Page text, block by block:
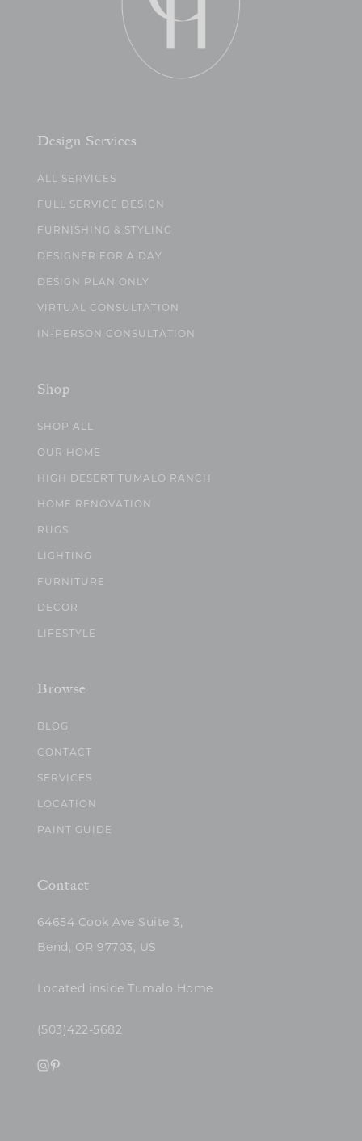
Design Services
ALL SERVICES
FULL SERVICE DESIGN
FURNISHING & STYLING
DESIGNER FOR A DAY
DESIGN PLAN ONLY
VIRTUAL CONSULTATION
IN-PERSON CONSULTATION
Shop
SHOP ALL
OUR HOME
HIGH DESERT TUMALO RANCH
HOME RENOVATION
RUGS
LIGHTING
FURNITURE
DECOR
LIFESTYLE
Browse
BLOG
CONTACT
SERVICES
LOCATION
PAINT GUIDE
Contact
64654 Cook Ave Suite 3,
Bend, OR 97703, US
Located inside Tumalo Home
(503)422-5682